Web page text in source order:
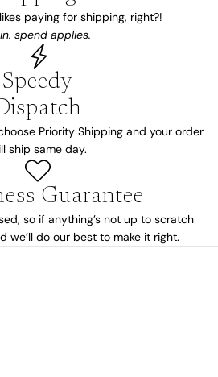
paying for shipping, right?!
spend applies.
Speedy
Priority Shipping and your order
ship same day.
Guarantee
so if anything’s not up to scratch
we’ll do our best to make it right.